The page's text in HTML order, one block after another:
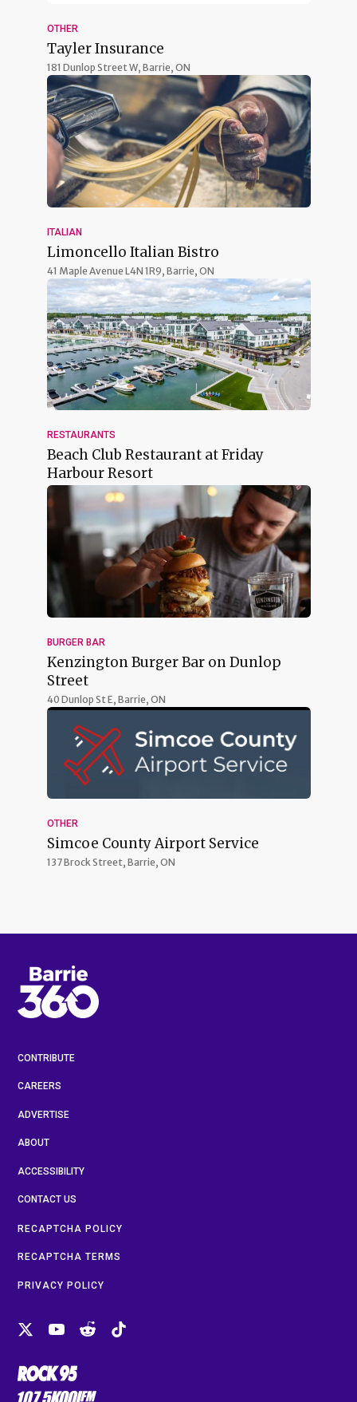
OTHER
Tayler Insurance
181 Dunlop Street W, Barrie, ON
ITALIAN
Limoncello Italian Bistro
41 Maple Avenue L4N 1R9, Barrie, ON
RESTAURANTS
Beach Club Restaurant at Friday
Harbour Resort
BURGER BAR
Kenzington Burger Bar on Dunlop
Street
40 Dunlop St E, Barrie, ON
OTHER
Simcoe County Airport Service
137 Brock Street, Barrie, ON
CONTRIBUTE
CAREERS
ADVERTISE
ABOUT
ACCESSIBILITY
CONTACT US
RECAPTCHA POLICY
RECAPTCHA TERMS
PRIVACY POLICY